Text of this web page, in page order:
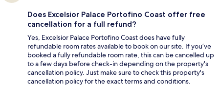
Does Excelsior Palace Portofino Coast offer free
cancellation for a full refund?
Yes, Excelsior Palace Portofino Coast does have fully
refundable room rates available to book on our site. If you’ve
booked a fully refundable room rate, this can be cancelled up
to a few days before check-in depending on the property's
cancellation policy. Just make sure to check this property's
cancellation policy for the exact terms and conditions.